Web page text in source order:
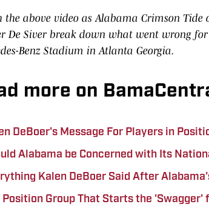
the above video as Alabama Crimson
De Siver break down what went wrong
Benz Stadium in Atlanta Georgia.
more on
DeBoer's Message For Players in
Alabama be Concerned with Its
Kalen DeBoer Said After
Position Group That Starts the 'Swagger'